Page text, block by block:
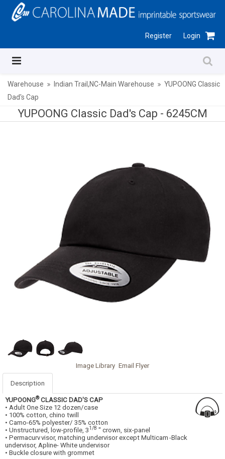
Register Login
Warehouse Indian Trail,NC-Main Warehouse
YUPOONG Classic
Dad's Cap
YUPOONG Classic Dad's Cap - 6245CM
Image Library Email Flyer
Description
YUPOONG®CLASSIC DAD'S CAP
• Adult One Size 12 dozen/case
• 100% cotton, chino twill
• Camo-65% polyester/ 35% cotton
• Unstructured, low-profile, 31/8 " crown, six-panel
• Permacurvvisor, matching undervisor except Multicam -Black
undervisor, Apline- White undervisor
• Buckle closure with grommet